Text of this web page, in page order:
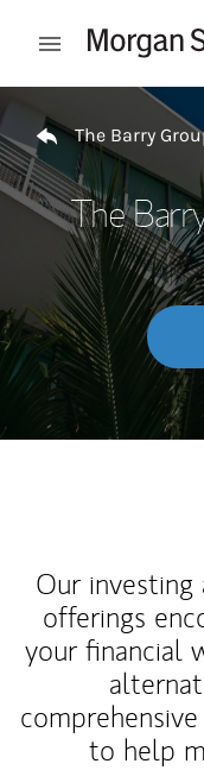
Open mobile
The Barry
The
Our
offerings
your financial
to help